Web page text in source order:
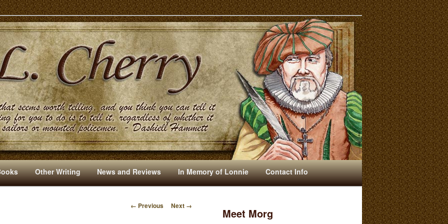
And Other Writings By R. L. Cherry
Other Writing News and Reviews In Memory of Lonnie Contact Info
I← Previous Next →
Meet Morg